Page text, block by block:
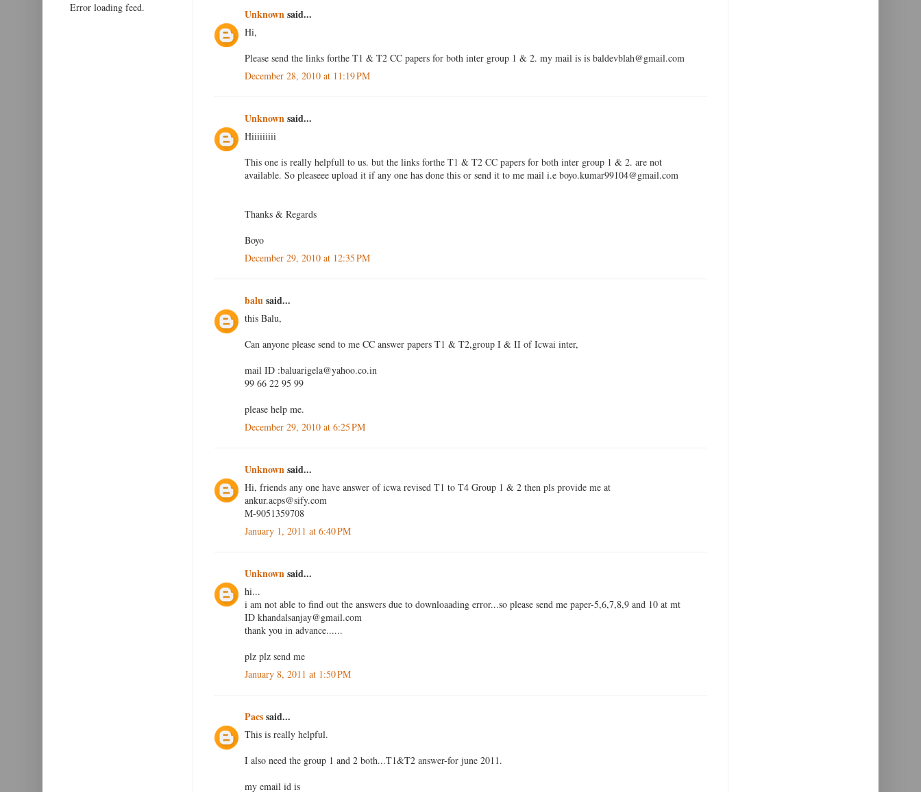
Unknownsaid...
Hi,
Please send the links forthe T1 & T2 CC papers for both inter group 1 & 2. my mail is is baldevblah@gmail.com
December 28, 2010 at 11:19 PM
Unknownsaid...
Hiiiiiiiii
This one is really helpfull to us. but the links forthe T1 & T2 CC papers for both inter group 1 & 2. are not
available. So pleaseee upload it if any one has done this or send it to me mail i.e boyo.kumar99104@gmail.com
Thanks & Regards
Boyo
December 29, 2010 at 12:35 PM
balusaid...
this Balu,
Can anyone please send to me CC answer papers T1 & T2,group I & II of Icwai inter,
mail ID :baluarigela@yahoo.co.in
99 66 22 95 99
please help me.
December 29, 2010 at 6:25 PM
Unknownsaid...
Hi, friends any one have answer of icwa revised T1 to T4 Group 1 & 2 then pls provide me at
ankur.acps@sify.com
M-9051359708
January 1, 2011 at 6:40 PM
Unknownsaid...
hi...
i am not able to find out the answers due to downloaading error...so please send me paper-5,6,7,8,9 and 10 at mt
ID khandalsanjay@gmail.com
thank you in advance......
plz plz send me
January 8, 2011 at 1:50 PM
Pacssaid...
This is really helpful.
I also need the group 1 and 2 both...T1&T2 answer-for june 2011.
my email id is
Error loading feed.